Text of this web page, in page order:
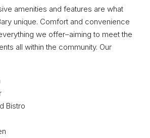
amenities and features are what
unique. Comfort and convenience
we offer–aiming to meet the
all within the community. Our
Bistro